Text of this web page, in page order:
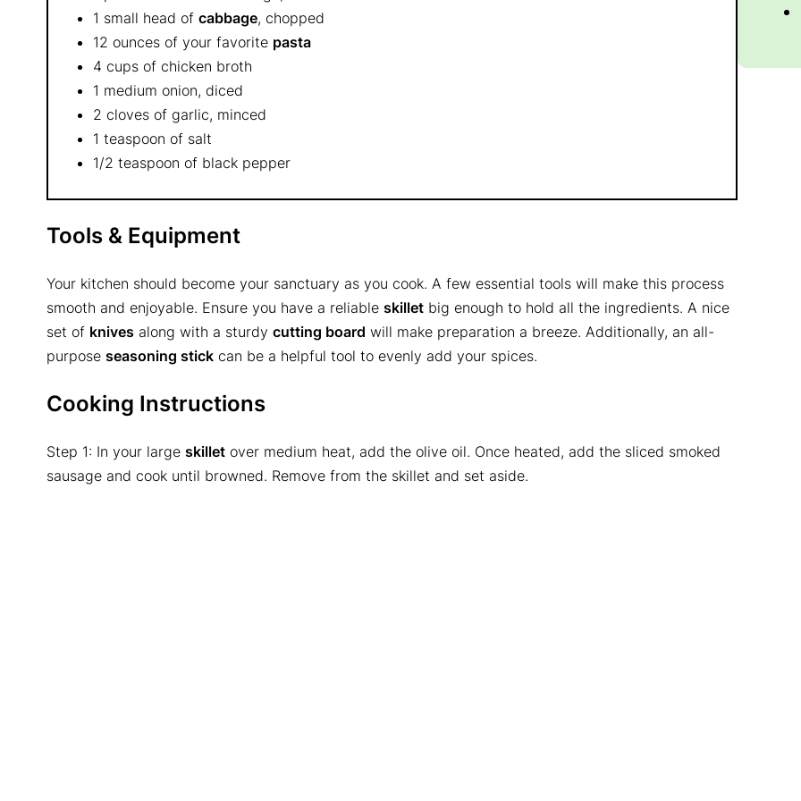
1 small head of cabbage, chopped
12 ounces of your favorite pasta
4 cups of chicken broth
1 medium onion, diced
2 cloves of garlic, minced
1 teaspoon of salt
1/2 teaspoon of black pepper
Tools & Equipment
Your kitchen should become your sanctuary as you cook. A few essential tools will make this process
smooth and enjoyable. Ensure you have a reliable skillet big enough to hold all the ingredients. A nice
set of knives along with a sturdy cutting board will make preparation a breeze. Additionally, an all-
purpose seasoning stick can be a helpful tool to evenly add your spices.
Cooking Instructions
Step 1: In your large skillet over medium heat, add the olive oil. Once heated, add the sliced smoked
sausage and cook until browned. Remove from the skillet and set aside.